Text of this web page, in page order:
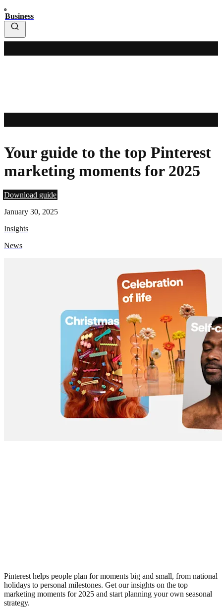
Business
Your guide to the top Pinterest
marketing moments for 2025
Download guide
January 30, 2025
Insights
News
Pinterest helps people plan for moments big and small, from national
holidays to personal milestones. Get our insights on the top
marketing moments for 2025 and start planning your own seasonal
strategy.